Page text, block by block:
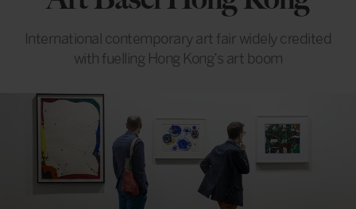
International contemporary art fair widely credited
with fuelling Hong Kong’s art boom